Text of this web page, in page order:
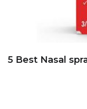
5 Best Nasal